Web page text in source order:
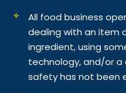
All food business
dealing with an item
ingredient, using
technology, and/or
safety has not been